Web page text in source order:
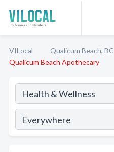
VILocal Qualicum Beach, BC
Qualicum Beach Apothecary